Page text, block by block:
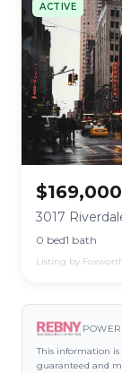
ACTIVE
$169,000
3017
0 bed1 bath
Listing by
This information
guaranteed and